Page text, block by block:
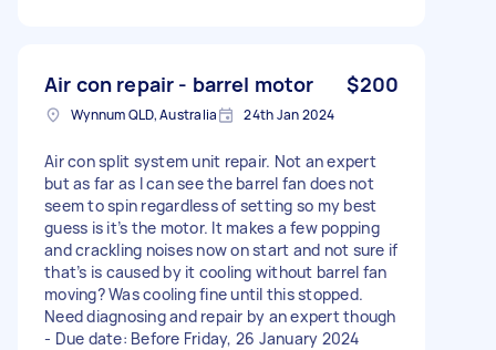
Air con repair - barrel motor $200
Wynnum QLD, Australia 24th Jan 2024
Air con split system unit repair. Not an expert
but as far as I can see the barrel fan does not
seem to spin regardless of setting so my best
guess is it’s the motor. It makes a few popping
and crackling noises now on start and not sure if
that’s is caused by it cooling without barrel fan
moving? Was cooling fine until this stopped.
Need diagnosing and repair by an expert though
- Due date: Before Friday, 26 January 2024